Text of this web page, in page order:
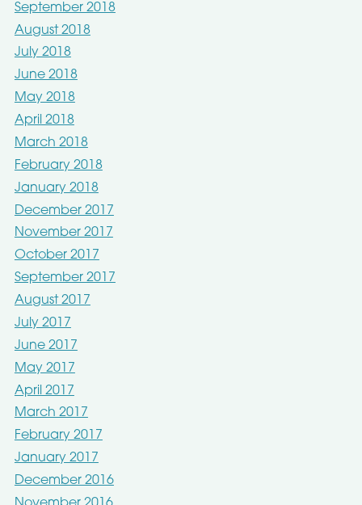
September 2018
August 2018
July 2018
June 2018
May 2018
April 2018
March 2018
February 2018
January 2018
December 2017
November 2017
October 2017
September 2017
August 2017
July 2017
June 2017
May 2017
April 2017
March 2017
February 2017
January 2017
December 2016